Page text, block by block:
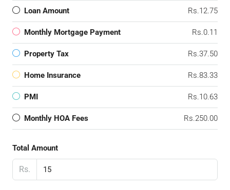
Loan Amount Rs.12.75
Monthly Mortgage Payment Rs.0.11
Property Tax Rs.37.50
Home Insurance Rs.83.33
PMI Rs.10.63
Monthly HOA Fees Rs.250.00
Total Amount
Rs.